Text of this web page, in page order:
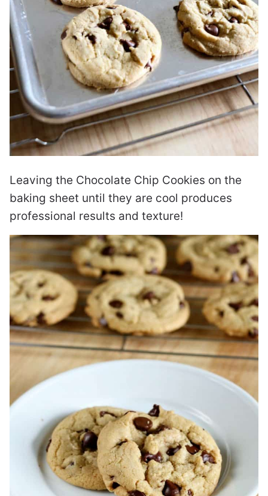
Leaving the Chocolate Chip Cookies on the
baking sheet until they are cool produces
professional results and texture!